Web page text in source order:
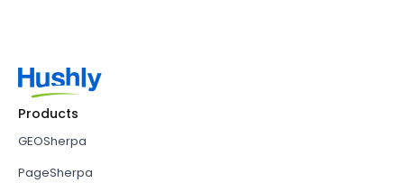
Products
GEOSherpa
PageSherpa